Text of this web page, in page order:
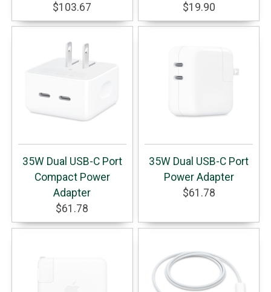
$103.67
$19.90
35W Dual USB-C Port
Compact Power
Adapter
$61.78
35W Dual USB-C Port
Power Adapter
$61.78